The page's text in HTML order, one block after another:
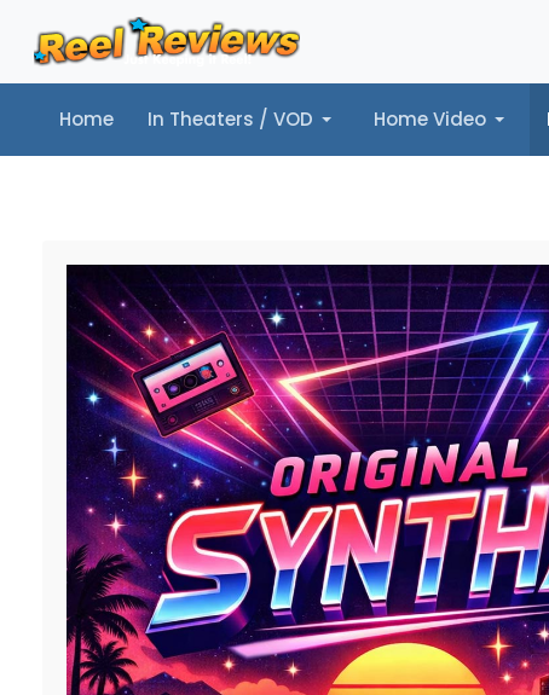
Home In Theaters / VOD Home Video
Home In Theaters / VOD Home Video Music